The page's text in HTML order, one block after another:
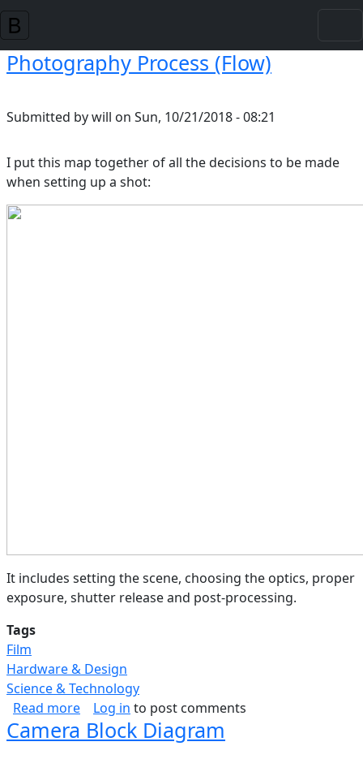
Skip to main content
Photography Process (Flow)
Submitted bywill on Sun, 10/21/2018 - 08:21
I put this map together of all the decisions to be made
when setting up a shot:
It includes setting the scene, choosing the optics, proper
exposure, shutter release and post-processing.
Tags
Film
Hardware & Design
Science & Technology
Read moreabout Photography Process (Flow)
Log in to post comments
Camera Block Diagram